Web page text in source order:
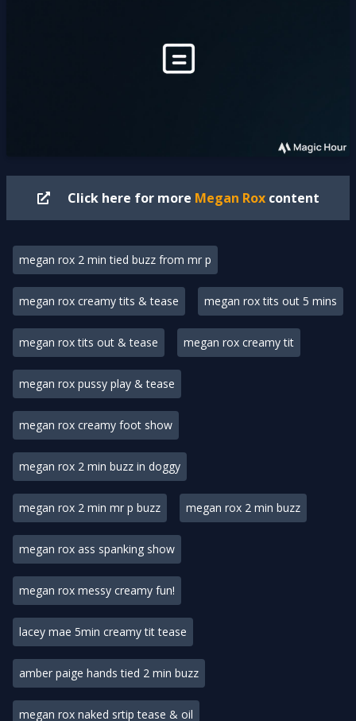
Click here for more Megan Roxcontent
megan rox 2 min tied buzz from mr p
megan rox creamy tits & tease megan rox tits out 5 mins
megan rox tits out & tease megan rox creamy tit
megan rox pussy play & tease
megan rox creamy foot show
megan rox 2 min buzz in doggy
megan rox 2 min mr p buzz megan rox 2 min buzz
megan rox ass spanking show
megan rox messy creamy fun!
lacey mae 5min creamy tit tease
amber paige hands tied 2 min buzz
megan rox naked srtip tease & oil